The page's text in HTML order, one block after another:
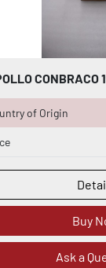
of Origin
Buy
Ask a